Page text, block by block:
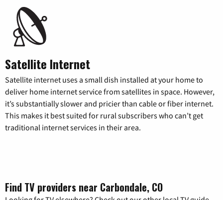
Satellite Internet
Satellite internet uses a small dish installed at your home to
deliver home internet service from satellites in space. However,
it’s substantially slower and pricier than cable or fiber internet.
This makes it best suited for rural subscribers who can’t get
traditional internet services in their area.
Find TV providers near Carbondale, CO